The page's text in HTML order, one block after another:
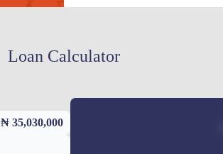
Loan Calculator
₦ 35,030,000